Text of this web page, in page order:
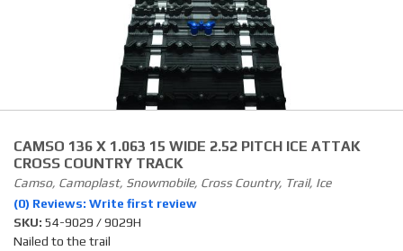
Piston Failures/Causes
Tech & Videos
Links
News
Contact
CAMSO 136 X 1.063 15 WIDE 2.52 PITCH ICE ATTAK
CROSS COUNTRY TRACK
Camso, Camoplast, Snowmobile, Cross Country, Trail, Ice
(0) Reviews: Write first review
SKU: 54-9029 / 9029H
Nailed to the trail